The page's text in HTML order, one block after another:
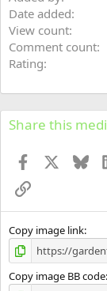
Date added
View count
Comment count
Rating
Share this
Facebook
Link
Copy image link
Copy image BB code